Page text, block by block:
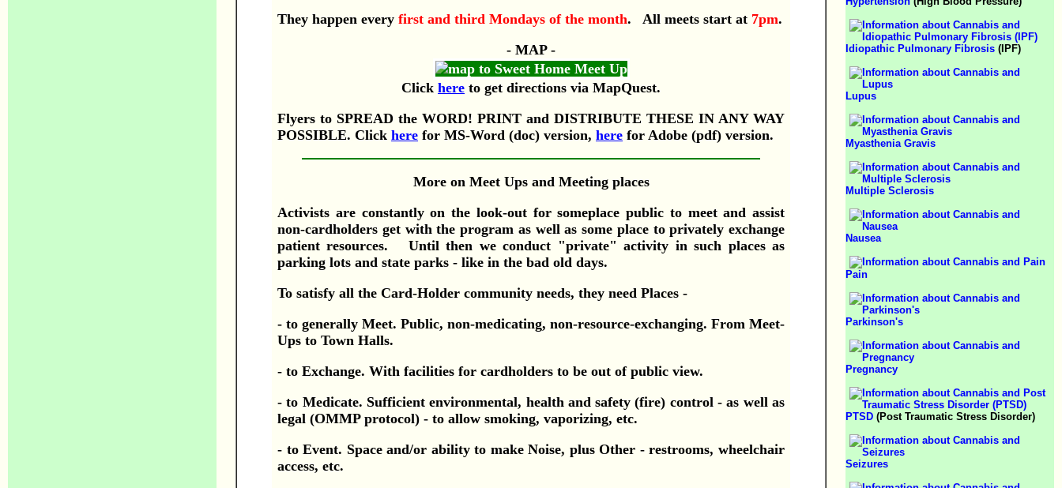
They happen every first and third Mondays of the month. All meets start at 7pm.
- MAP -
Click here to get directions via MapQuest.
Flyers to SPREAD the WORD! PRINT and DISTRIBUTE THESE IN ANY WAY
POSSIBLE. Click here for MS-Word (doc) version, here for Adobe (pdf) version.
More on Meet Ups and Meeting places
Activists are constantly on the look-out for someplace public to meet and assist
non-cardholders get with the program as well as some place to privately exchange
patient resources. Until then we conduct "private" activity in such places as
parking lots and state parks - like in the bad old days.
To satisfy all the Card-Holder community needs, they need Places -
- to generally Meet. Public, non-medicating, non-resource-exchanging. From Meet-
Ups to Town Halls.
- to Exchange. With facilities for cardholders to be out of public view.
- to Medicate. Sufficient environmental, health and safety (fire) control - as well as
legal (OMMP protocol) - to allow smoking, vaporizing, etc.
- to Event. Space and/or ability to make Noise, plus Other - restrooms, wheelchair
access, etc.
Idiopathic Pulmonary Fibrosis (IPF)
Lupus
Myasthenia Gravis
Multiple Sclerosis
Nausea
Pain
Parkinson's
Pregnancy
PTSD (Post Traumatic Stress Disorder)
Seizures